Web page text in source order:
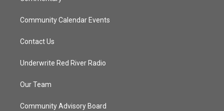
Community Calendar Events
Contact Us
Underwrite Red River Radio
Our Team
Community Advisory Board